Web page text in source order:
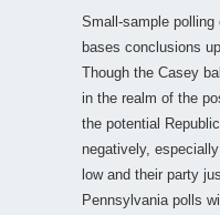
Small-sample
bases conclusions
Though the Casey
in the realm of the
the potential
negatively,
low and their party
Pennsylvania polls